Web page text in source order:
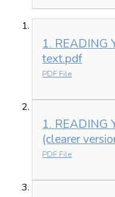
1. READING
text.pdf
PDF File
1. READING
(clearer
PDF File